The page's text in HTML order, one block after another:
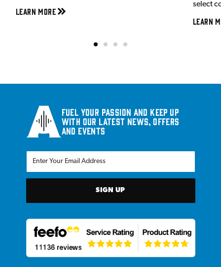
Learn More
select
Learn
Fuel your passion and keep up
with our latest news, offers
and events
SIGN UP